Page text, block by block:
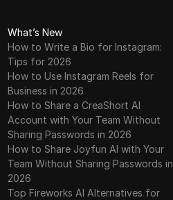
bidget exchanges.
What’s New
How to Write a Bio for Instagram:
Tips for 2026
How to Use Instagram Reels for
Business in 2026
How to Share a CreaShort AI
Account with Your Team Without
Sharing Passwords in 2026
How to Share Joyfun AI with Your
Team Without Sharing Passwords in
2026
Top Fireworks AI Alternatives for